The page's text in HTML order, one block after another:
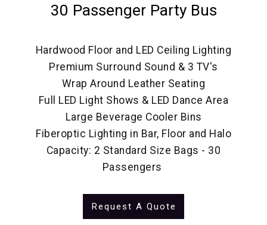
30 Passenger Party Bus
Hardwood Floor and LED Ceiling Lighting
Premium Surround Sound & 3 TV's
Wrap Around Leather Seating
Full LED Light Shows & LED Dance Area
Large Beverage Cooler Bins
Fiberoptic Lighting in Bar, Floor and Halo
Capacity: 2 Standard Size Bags - 30
Passengers
Request A Quote